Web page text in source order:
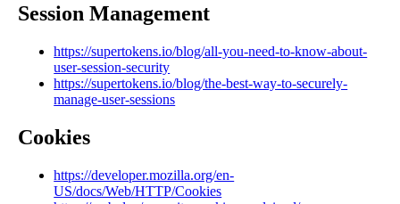
Session Management
https://supertokens.io/blog/all-you-need-to-know-about-
user-session-security
https://supertokens.io/blog/the-best-way-to-securely-
manage-user-sessions
Cookies
https://developer.mozilla.org/en-
US/docs/Web/HTTP/Cookies